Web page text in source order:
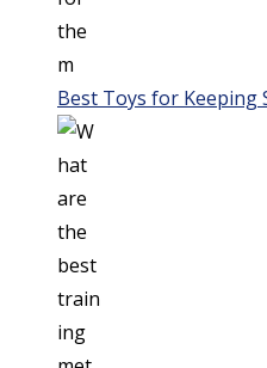
Best Toys for Keeping